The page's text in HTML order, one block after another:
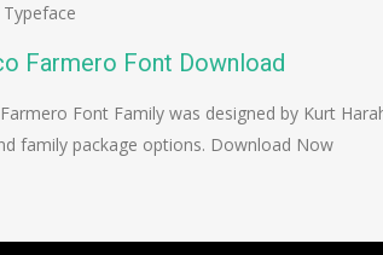
Typeface
Farmero Font Download
Font Family was designed by Kurt
family package options. Download Now